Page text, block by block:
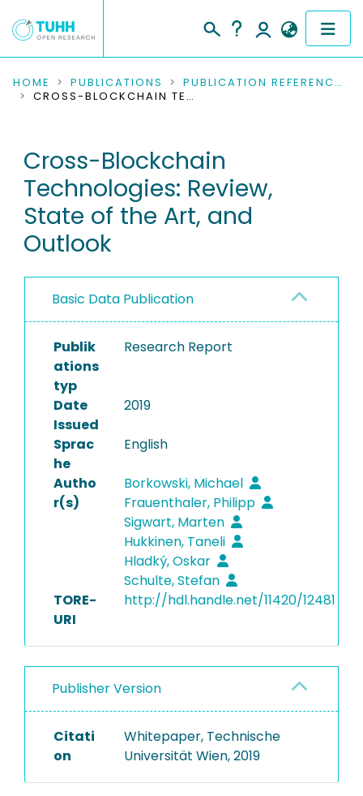
COMMUNITIES & COLLECTIONS
RESEARCH DATA
PEOPLE
INSTITUTIONS
PROJECTS
HOME PUBLICATIONS
PUBLICATION REFERENCES
CROSS-BLOCKCHAIN TECHNOLOGIES: REVIEW, STATE OF THE ART, AND OUTLOOK
Cross-Blockchain
Technologies: Review,
State of the Art, and
Outlook
Basic Data Publication
Publik
ations
typ
Research Report
Date
Issued
2019
Sprac
he
English
Autho
r(s)
Borkowski, Michael
Frauenthaler, Philipp
Sigwart, Marten
Hukkinen, Taneli
Hladký, Oskar
Schulte, Stefan
TORE-
URI
http://hdl.handle.net/11420/12481
Publisher Version
Citati
on
Whitepaper, Technische
Universität Wien, 2019